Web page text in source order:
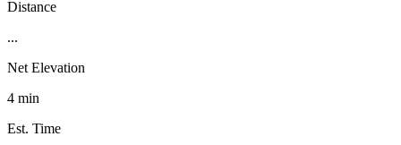
Distance
...
Net Elevation
4 min
Est. Time